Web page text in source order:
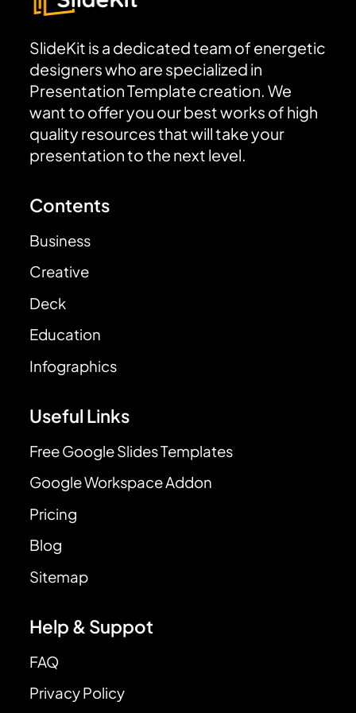
SlideKit is a dedicated team of energetic
designers who are specialized in
Presentation Template creation. We
want to offer you our best works of high
quality resources that will take your
presentation to the next level.
Contents
Business
Creative
Deck
Education
Infographics
Useful Links
Free Google Slides Templates
Google Workspace Addon
Pricing
Blog
Sitemap
Help & Suppot
FAQ
Privacy Policy